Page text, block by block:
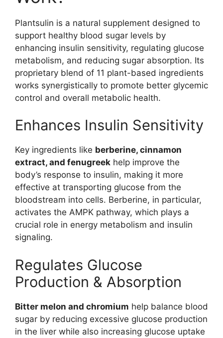
Plantsulin is a natural supplement designed to
support healthy blood sugar levels by
enhancing insulin sensitivity, regulating glucose
metabolism, and reducing sugar absorption. Its
proprietary blend of 11 plant-based ingredients
works synergistically to promote better glycemic
control and overall metabolic health.
Enhances Insulin Sensitivity
Key ingredients like berberine, cinnamon
extract, and fenugreek help improve the
body’s response to insulin, making it more
effective at transporting glucose from the
bloodstream into cells. Berberine, in particular,
activates the AMPK pathway, which plays a
crucial role in energy metabolism and insulin
signaling.
Regulates Glucose
Production & Absorption
Bitter melon and chromium help balance blood
sugar by reducing excessive glucose production
in the liver while also increasing glucose uptake